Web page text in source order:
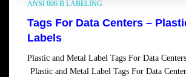
ANSI 606 B LABELING
Tags For Data Centers –
Labels
Plastic and Metal Label Tags For Data
Plastic and Metal Label Tags For Data